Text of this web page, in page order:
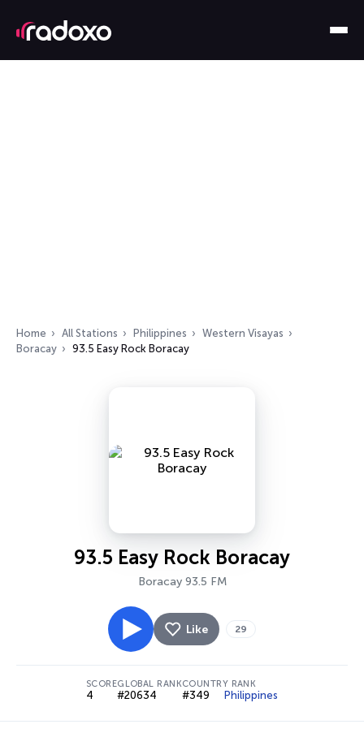
Home All Stations Philippines
Western Visayas
Boracay
93.5 Easy Rock Boracay
93.5 Easy Rock Boracay
Boracay 93.5 FM
Like 29
SCORE
4
GLOBAL RANK
#20634
COUNTRY RANK
#349 Philippines